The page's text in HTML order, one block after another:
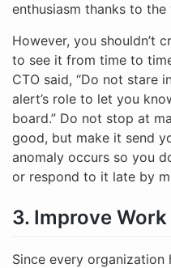
enthusiasm thanks to the
However, you shouldn’t
to see it from time to
CTO said, “Do not stare
alert’s role to let you
board.” Do not stop at
good, but make it send
anomaly occurs so you
or respond to it late by
3. Improve
Since every organization